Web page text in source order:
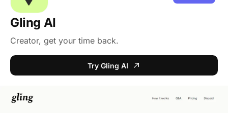
Gling AI
Creator, get your time back.
Try Gling AI